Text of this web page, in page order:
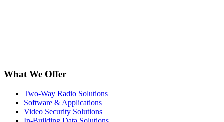
What We Offer
Two-Way Radio Solutions
Software & Applications
Video Security Solutions
In-Building Data Solutions